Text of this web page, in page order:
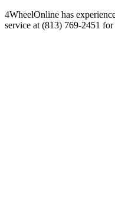
4WheelOnline has
service at (813) 769-2451